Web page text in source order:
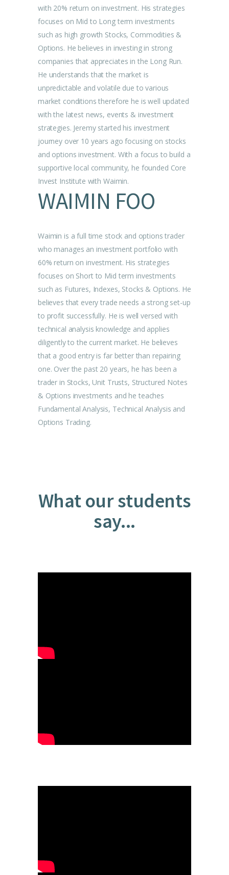
with 20% return on investment. His strategies
focuses on Mid to Long term investments
such as high growth Stocks, Commodities &
Options. He believes in investing in strong
companies that appreciates in the Long Run.
He understands that the market is
unpredictable and volatile due to various
market conditions therefore he is well updated
with the latest news, events & investment
strategies. Jeremy started his investment
journey over 10 years ago focusing on stocks
and options investment. With a focus to build a
supportive local community, he founded Core
Invest Institute with Waimin.
WAIMIN FOO
Waimin is a full time stock and options trader
who manages an investment portfolio with
60% return on investment. His strategies
focuses on Short to Mid term investments
such as Futures, Indexes, Stocks & Options. He
believes that every trade needs a strong set-up
to profit successfully. He is well versed with
technical analysis knowledge and applies
diligently to the current market. He believes
that a good entry is far better than repairing
one. Over the past 20 years, he has been a
trader in Stocks, Unit Trusts, Structured Notes
& Options investments and he teaches
Fundamental Analysis, Technical Analysis and
Options Trading.
What our students
say...